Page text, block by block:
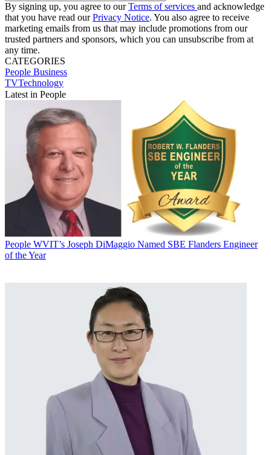
By signing up, you agree to ourTerms of services and acknowledge
that you have read ourPrivacy Notice. You also agree to receive
marketing emails from us that may include promotions from our
trusted partners and sponsors, which you can unsubscribe from at
any time.
CATEGORIES
People Business
TVTechnology
Latest in People
People WVIT’s Joseph DiMaggio Named SBE Flanders Engineer
of the Year